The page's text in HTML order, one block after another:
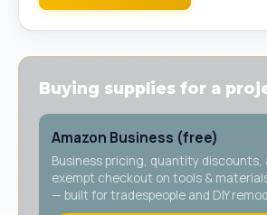
Buying supplies for a
Amazon Business (free)
Business pricing, quantity discounts,
exempt checkout on tools &
— built for tradespeople and DIY